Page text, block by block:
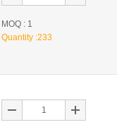
MOQ : 1
Quantity :233